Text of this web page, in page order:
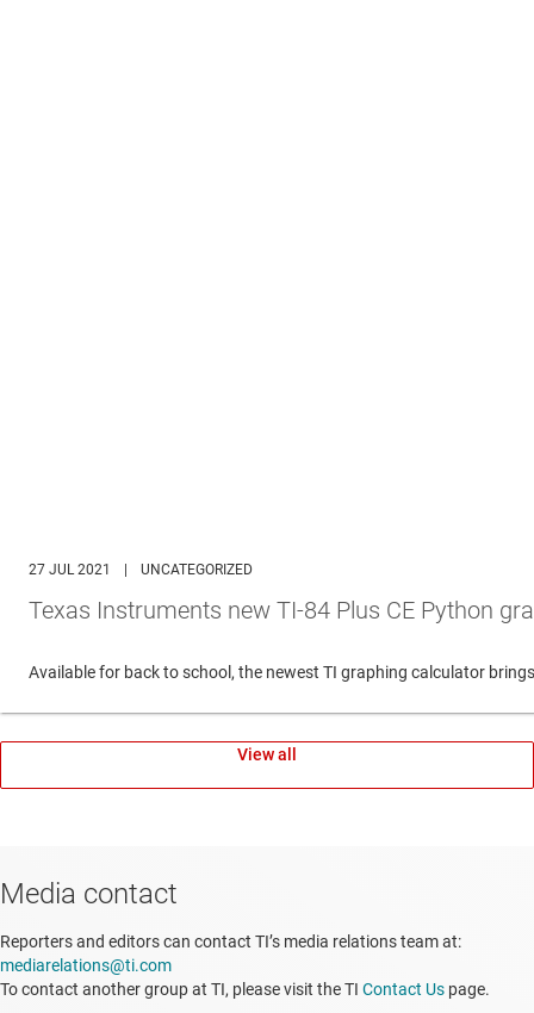
27 JUL 2021 UNCATEGORIZED
Texas Instruments new TI-84 Plus CE Python
Available for back to school, the newest TI graphing calculator
View all
Media contact
Reporters and editors can contact TI’s media relations team at:
mediarelations@ti.com
To contact another group at TI, please visit the TI Contact Us page.